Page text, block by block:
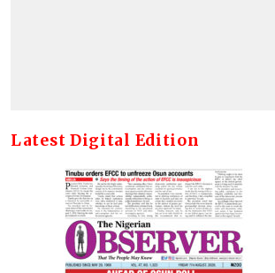
Latest Digital Edition